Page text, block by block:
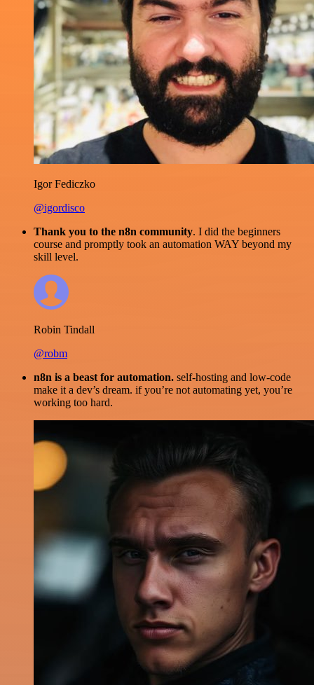
Igor Fediczko
@igordisco
Thank you to the n8n community. I did the beginners
course and promptly took an automation WAY beyond my
skill level.
Robin Tindall
@robm
n8n is a beast for automation. self-hosting and low-code
make it a dev’s dream. if you’re not automating yet, you’re
working too hard.